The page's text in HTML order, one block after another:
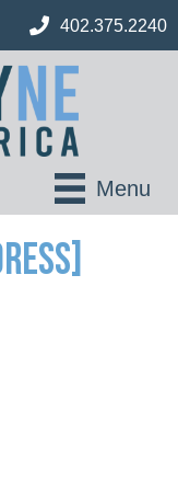
402.375.2240
Menu